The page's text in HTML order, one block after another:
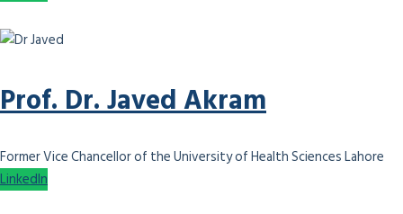
Prof. Dr. Javed Akram
Former Vice Chancellor of the University of Health Sciences Lahore
LinkedIn